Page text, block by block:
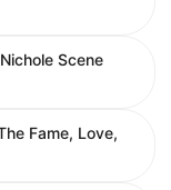
Scene
Fame, Love,